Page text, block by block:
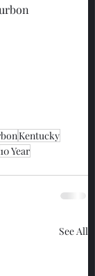
Kentucky
10 Year
See All